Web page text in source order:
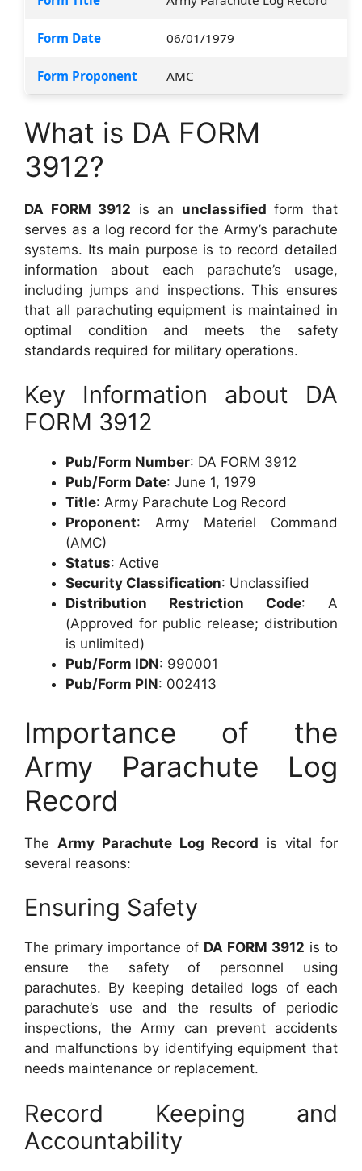
Form Date 06/01/1979
Form Proponent AMC
What is DA FORM
3912?
DA FORM 3912 is an unclassified form that
serves as a log record for the Army’s parachute
systems. Its main purpose is to record detailed
information about each parachute’s usage,
including jumps and inspections. This ensures
that all parachuting equipment is maintained in
optimal condition and meets the safety
standards required for military operations.
Key Information about DA
FORM 3912
Pub/Form Number: DA FORM 3912
Pub/Form Date: June 1, 1979
Title: Army Parachute Log Record
Proponent: Army Materiel Command
(AMC)
Status: Active
Security Classification: Unclassified
Distribution Restriction Code: A
(Approved for public release; distribution
is unlimited)
Pub/Form IDN: 990001
Pub/Form PIN: 002413
Importance of the
Army Parachute Log
Record
The Army Parachute Log Record is vital for
several reasons:
Ensuring Safety
The primary importance of DA FORM 3912 is to
ensure the safety of personnel using
parachutes. By keeping detailed logs of each
parachute’s use and the results of periodic
inspections, the Army can prevent accidents
and malfunctions by identifying equipment that
needs maintenance or replacement.
Record Keeping and
Accountability